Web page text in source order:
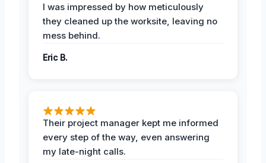
I was impressed by how meticulously
they cleaned up the worksite, leaving no
mess behind.
Eric B.
Their project manager kept me informed
every step of the way, even answering
my late-night calls.